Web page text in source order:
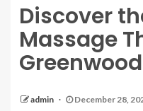
Discover
Massage
admin December 28,